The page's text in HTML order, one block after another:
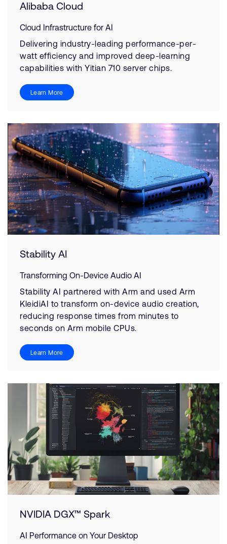
Alibaba Cloud
Cloud Infrastructure for AI
Delivering industry-leading performance-per-
watt efficiency and improved deep-learning
capabilities with Yitian 710 server chips.
Learn More
Stability AI
Transforming On-Device Audio AI
Stability AI partnered with Arm and used Arm
KleidiAI to transform on-device audio creation,
reducing response times from minutes to
seconds on Arm mobile CPUs.
Learn More
NVIDIA DGX™ Spark
AI Performance on Your Desktop